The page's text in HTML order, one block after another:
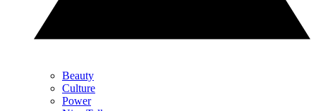
Beauty
Culture
Power